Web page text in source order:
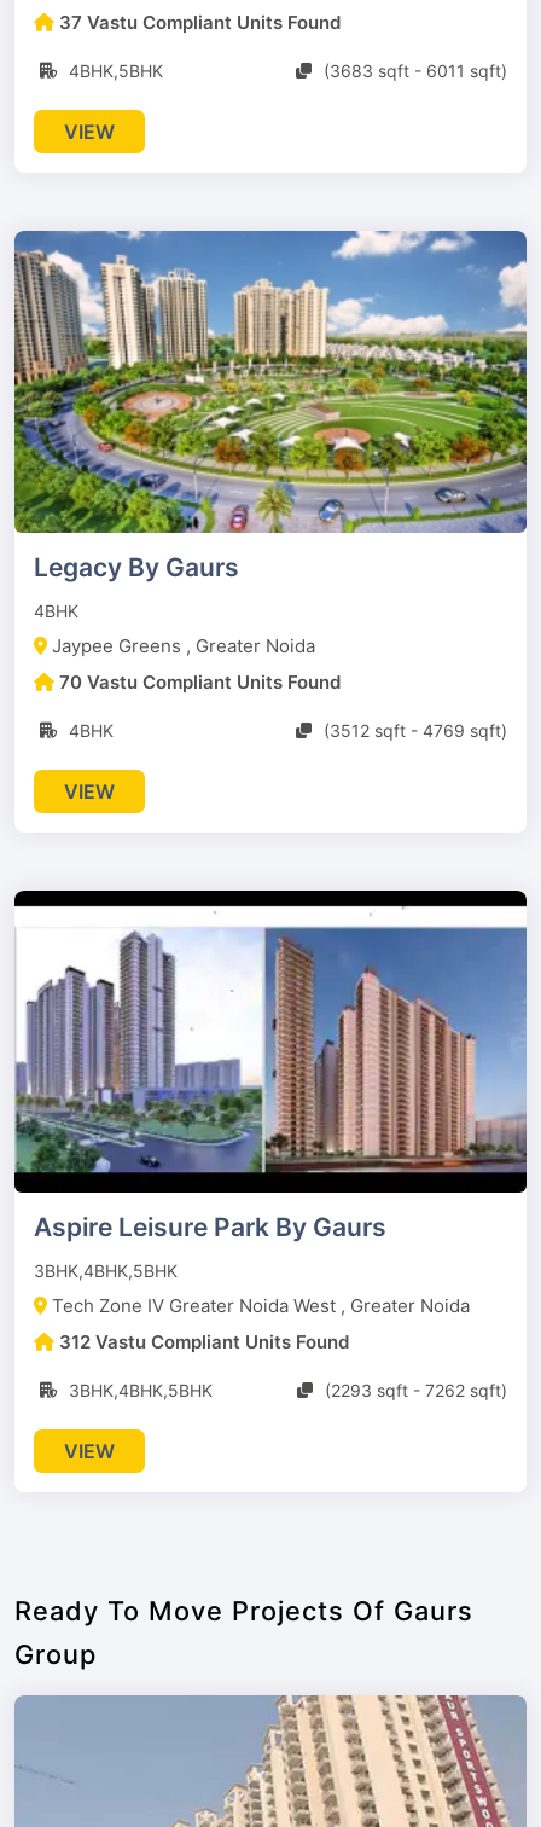
37 Vastu Compliant Units Found
4BHK,5BHK (3683 sqft - 6011 sqft)
VIEW
Legacy By Gaurs
4BHK
Jaypee Greens , Greater Noida
70 Vastu Compliant Units Found
4BHK (3512 sqft - 4769 sqft)
VIEW
Aspire Leisure Park By Gaurs
3BHK,4BHK,5BHK
Tech Zone IV Greater Noida West , Greater Noida
312 Vastu Compliant Units Found
3BHK,4BHK,5BHK (2293 sqft - 7262 sqft)
VIEW
Ready To Move Projects Of Gaurs
Group